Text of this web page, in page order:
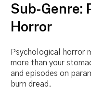
Sub-Genre:
Horror
Psychological horror
more than your
and episodes on
burn dread.